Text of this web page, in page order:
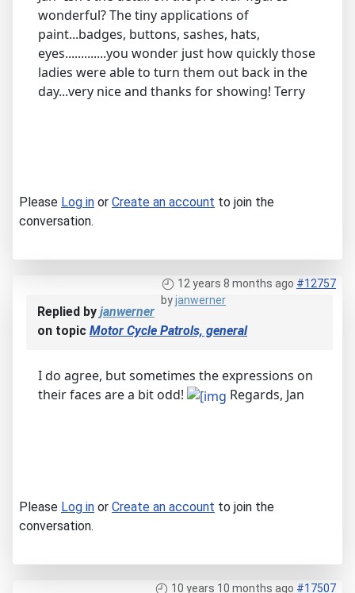
wonderful? The tiny applications of
paint...badges, buttons, sashes, hats,
eyes.............you wonder just how quickly those
ladies were able to turn them out back in the
day...very nice and thanks for showing! Terry
Please Log in or Create an account to join the
conversation.
12 years 8 months ago #12757
byjanwerner
Replied by janwerner
on topic Motor Cycle Patrols, general
I do agree, but sometimes the expressions on
their faces are a bit odd!
Regards, Jan
Please Log in or Create an account to join the
conversation.
10 years 10 months ago #17507